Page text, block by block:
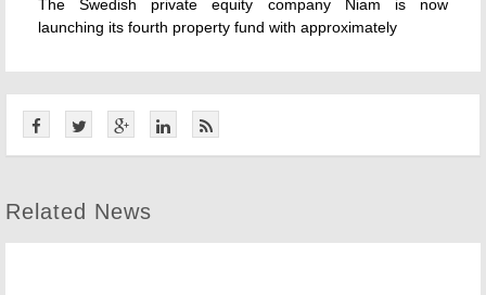
The Swedish private equity company Niam is now
launching its fourth property fund with approximately
Related News